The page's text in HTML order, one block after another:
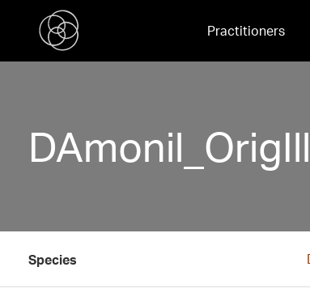
Practitioners
Species